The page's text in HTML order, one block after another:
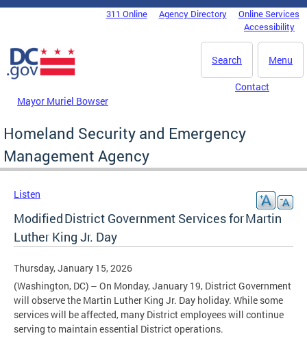
Skip to main content
DC Agency Top Menu311 Online Agency Directory
Online Services
Accessibility
Menu
Search
Mayor Muriel Bowser
Contact
Homeland Security and Emergency
Management Agency
Listen
Modified District Government Services for Martin
Luther King Jr. Day
Thursday, January 15, 2026
(Washington, DC) – On Monday, January 19, District Government
will observe the Martin Luther King Jr. Day holiday. While some
services will be affected, many District employees will continue
serving to maintain essential District operations.